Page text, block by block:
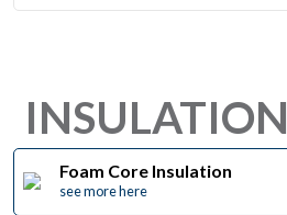
INSULATION
Foam Core Insulation
see more here